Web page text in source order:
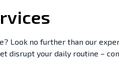
Look no further than our
disrupt your daily routine –